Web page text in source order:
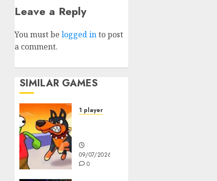
Leave a Reply
You must be logged into post
a comment.
SIMILAR GAMES
1 player
09/07/2026
0